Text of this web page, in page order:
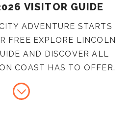
VISITOR GUIDE
ADVENTURE STARTS
FREE EXPLORE LINCOLN
AND DISCOVER ALL
COAST HAS TO OFFER.